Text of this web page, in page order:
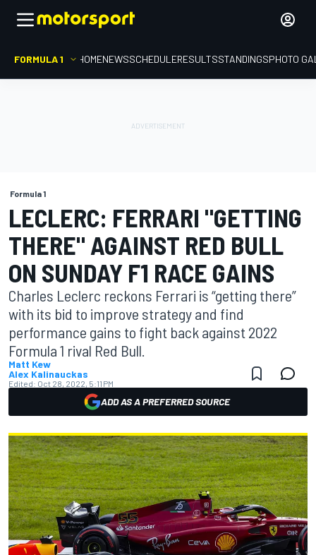
FORMULA 1 HOMENEWSSCHEDULERESULTSSTANDINGSPHOTO
Formula 1
LECLERC: FERRARI "GETTING
THERE" AGAINST RED BULL
ON SUNDAY F1 RACE GAINS
Charles Leclerc reckons Ferrari is “getting there”
with its bid to improve strategy and find
performance gains to fight back against 2022
Formula 1 rival Red Bull.
Matt Kew
Alex Kalinauckas
Edited: Oct 28, 2022, 5:11 PM
ADD AS A PREFERRED SOURCE